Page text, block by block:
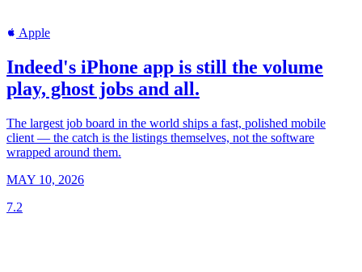
Apple
Indeed's iPhone app is still the volume
play, ghost jobs and all.
The largest job board in the world ships a fast, polished mobile
client — the catch is the listings themselves, not the software
wrapped around them.
MAY 10, 2026
7.2